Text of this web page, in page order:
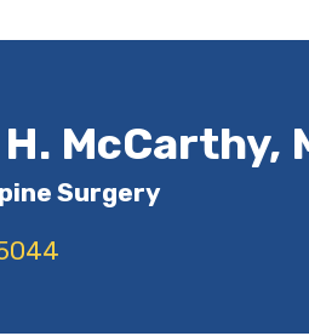
McCarthy,
Surgery